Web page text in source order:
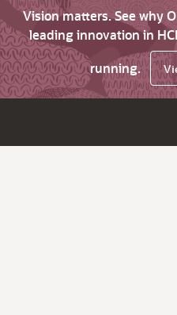
Vision matters. See why
leading innovation in
running.